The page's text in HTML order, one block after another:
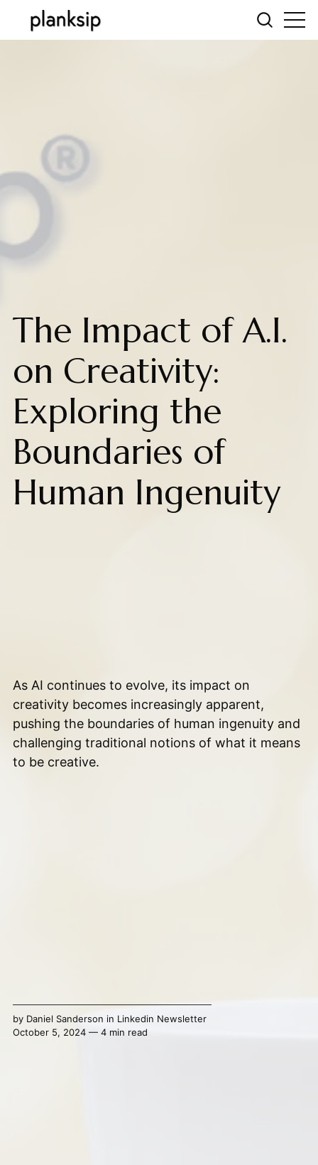
The Impact of A.I.
on Creativity:
Exploring the
Boundaries of
Human Ingenuity
As AI continues to evolve, its impact on
creativity becomes increasingly apparent,
pushing the boundaries of human ingenuity and
challenging traditional notions of what it means
to be creative.
by Daniel Sanderson in Linkedin Newsletter
October 5, 2024 — 4 min read